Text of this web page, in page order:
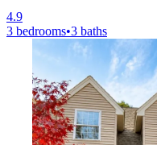
4.9
3 bedrooms•3 baths